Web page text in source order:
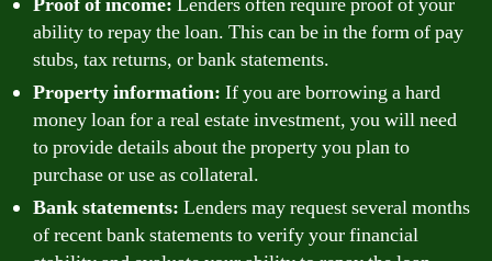
ability to repay the loan. This can be in the form of pay
stubs, tax returns, or bank statements.
Property information: If you are borrowing a hard
money loan for a real estate investment, you will need
to provide details about the property you plan to
purchase or use as collateral.
Bank statements: Lenders may request several months
of recent bank statements to verify your financial